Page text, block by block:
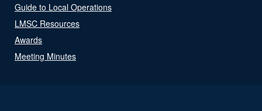
Guide to Local Operations
LMSC Resources
Awards
Meeting Minutes